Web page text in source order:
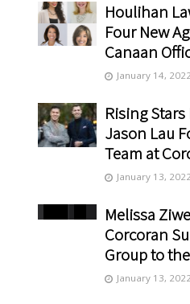
Houlihan
Four New
Canaan
January 14,
Rising
Jason Lau
Team at
January 13,
Melissa
Corcoran
Group to
January 13,